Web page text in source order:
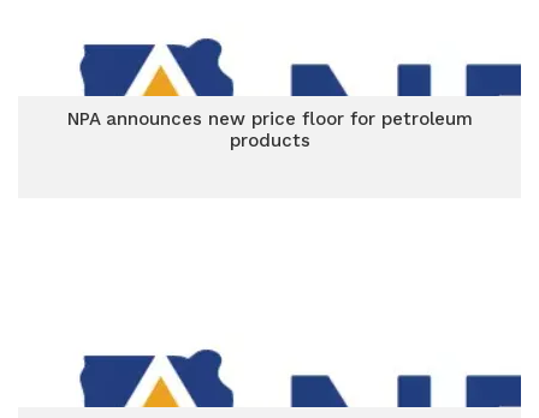
NPA announces new price floor for petroleum
products